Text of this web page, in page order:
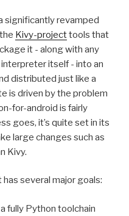
significantly revamped
Kivy-projecttools that
it - along with any
itself - into an
distributed just like a
is driven by the problem
for-android is fairly
goes, it’s quite set in its
large changes such as
Kivy.
several major goals:
fully Python toolchain